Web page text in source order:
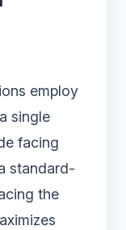
employ
single
facing
standard-
the